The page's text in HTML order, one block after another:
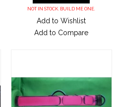
NOT IN STOCK. BUILD ME ONE.
Add to Wishlist
Add to Compare